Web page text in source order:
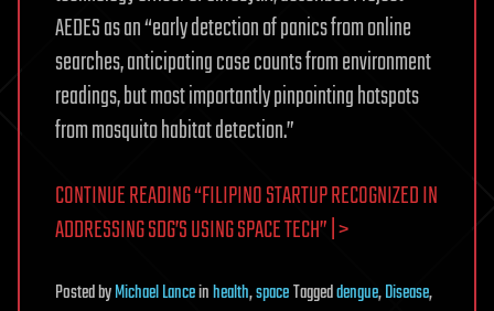
AEDES as an “early detection of panics from online
searches, anticipating case counts from environment
readings, but most importantly pinpointing hotspots
from mosquito habitat detection.”
CONTINUE READING “FILIPINO STARTUP RECOGNIZED IN
ADDRESSING SDG’S USING SPACE TECH” | >
PostedbyMichael Lanceinhealth,spaceTaggeddengue,Disease,